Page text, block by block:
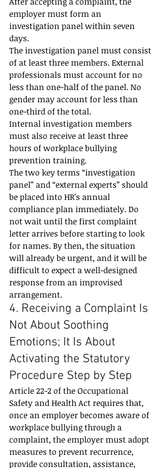
employer must form an
investigation panel within seven
days.
The investigation panel must consist
of at least three members. External
professionals must account for no
less than one-half of the panel. No
gender may account for less than
one-third of the total.
Internal investigation members
must also receive at least three
hours of workplace bullying
prevention training.
The two key terms “investigation
panel” and “external experts” should
be placed into HR’s annual
compliance plan immediately. Do
not wait until the first complaint
letter arrives before starting to look
for names. By then, the situation
will already be urgent, and it will be
difficult to expect a well-designed
response from an improvised
arrangement.
4. Receiving a Complaint Is
Not About Soothing
Emotions; It Is About
Activating the Statutory
Procedure Step by Step
Article 22-2 of the Occupational
Safety and Health Act requires that,
once an employer becomes aware of
workplace bullying through a
complaint, the employer must adopt
measures to prevent recurrence,
provide consultation, assistance,